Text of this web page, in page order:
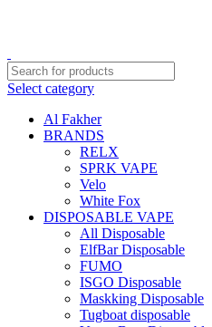
Select category
Al Fakher
BRANDS
RELX
SPRK VAPE
Velo
White Fox
DISPOSABLE VAPE
All Disposable
ElfBar Disposable
FUMO
ISGO Disposable
Maskking Disposable
Tugboat disposable